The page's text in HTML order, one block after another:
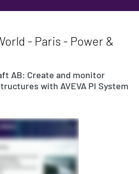
- Paris - Power &
AB: Create and monitor
with AVEVA PI System